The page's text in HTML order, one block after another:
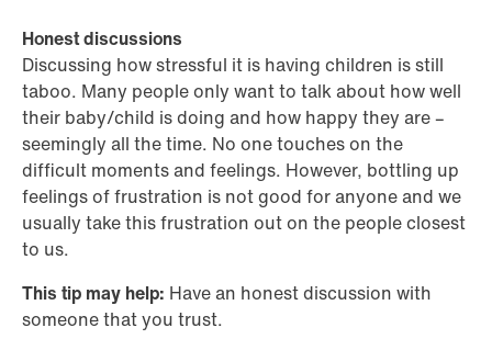
Honest discussions
Discussing how stressful it is having children is still
taboo. Many people only want to talk about how well
their baby/child is doing and how happy they are –
seemingly all the time. No one touches on the
difficult moments and feelings. However, bottling up
feelings of frustration is not good for anyone and we
usually take this frustration out on the people closest
to us.
This tip may help: Have an honest discussion with
someone that you trust.